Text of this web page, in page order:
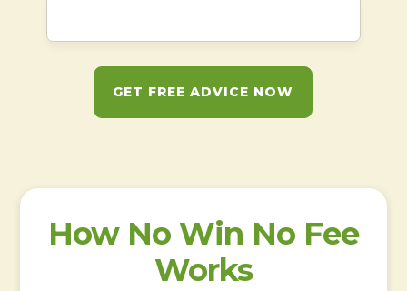
GET FREE ADVICE NOW
How No Win No Fee
Works